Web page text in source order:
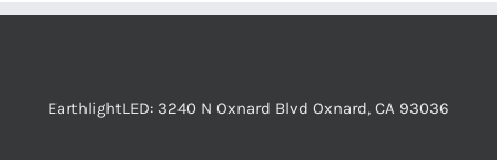
EarthlightLED: 3240 N Oxnard Blvd Oxnard, CA 93036